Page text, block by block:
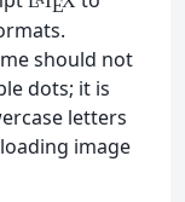
E
should not
dots; it is
letters
image